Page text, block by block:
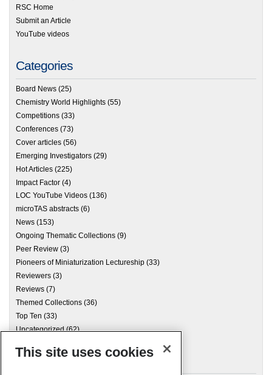
RSC Home
Submit an Article
YouTube videos
Categories
Board News (25)
Chemistry World Highlights (55)
Competitions (33)
Conferences (73)
Cover articles (56)
Emerging Investigators (29)
Hot Articles (225)
Impact Factor (4)
LOC YouTube Videos (136)
microTAS abstracts (6)
News (153)
Ongoing Thematic Collections (9)
Peer Review (3)
Pioneers of Miniaturization Lectureship (33)
Reviewers (3)
Reviews (7)
Themed Collections (36)
Top Ten (33)
Uncategorized(62)
Archives
This site uses cookies